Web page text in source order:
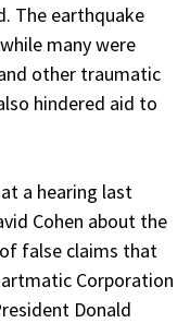
The earthquake
many were
other traumatic
hindered aid to
a hearing last
Cohen about the
false claims that
Corporation
Donald